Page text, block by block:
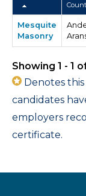
Mesquite
Masonry
Showing 1 - 1
Denotes
candidates
employers
certificate.